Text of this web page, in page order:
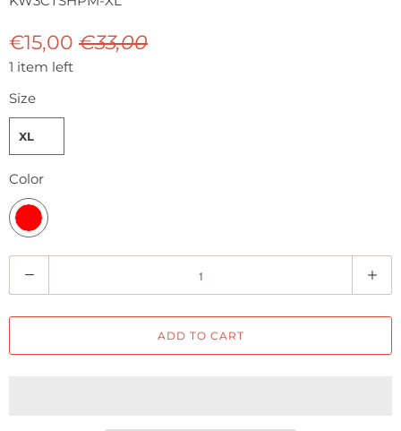
€15,00 €33,00
1 item left
Size
XL
Color
u
a
ADD TO CART